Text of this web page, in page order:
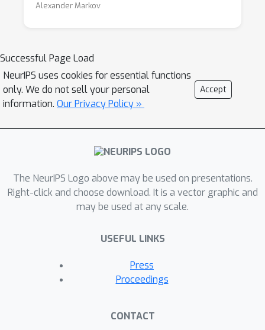
Alexander Markov
Successful Page Load
NeurIPS uses cookies for essential functions
only. We do not sell your personal
information. Our Privacy Policy »
Accept
The NeurIPS Logo above may be used on presentations.
Right-click and choose download. It is a vector graphic and
may be used at any scale.
USEFUL LINKS
Press
Proceedings
CONTACT